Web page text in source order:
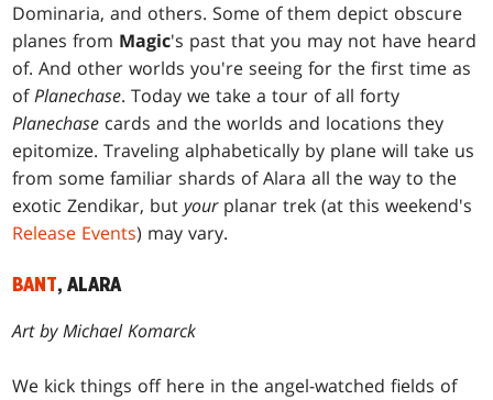
Dominaria, and others. Some of them depict obscure
planes from Magic's past that you may not have heard
of. And other worlds you're seeing for the first time as
ofPlanechase. Today we take a tour of all forty
Planechase cards and the worlds and locations they
epitomize. Traveling alphabetically by plane will take us
from some familiar shards of Alara all the way to the
exotic Zendikar, butyourplanar trek (at this weekend's
Release Events) may vary.
BANT, ALARA
Art by Michael Komarck
We kick things off here in the angel-watched fields of